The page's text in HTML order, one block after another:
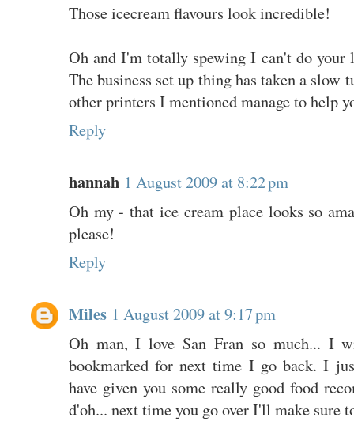
Those icecream flavours look incredible!
Oh and I'm totally spewing I can't do your
The business set up thing has taken a
other printers I mentioned manage to help
Reply
hannah 1 August 2009 at 8:22 pm
Oh my - that ice cream place looks so
please!
Reply
Miles 1 August 2009 at 9:17 pm
Oh man, I love San Fran so much... I
bookmarked for next time I go back. I
have given you some really good food
d'oh... next time you go over I'll make sure